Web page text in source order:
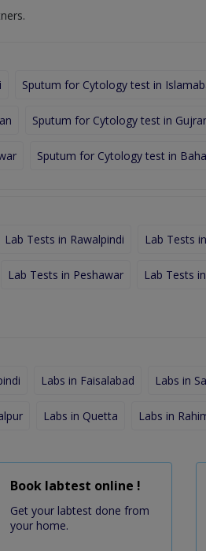
Sputum for Cytology test in
Sputum for Cytology test in
Sputum for Cytology test in
Lab Tests in Rawalpindi Lab Tests
Lab Tests in Peshawar Lab Tests
Labs in Faisalabad Labs in
Labs in Quetta Labs in
Book labtest online !
Get your labtest done from
your home.